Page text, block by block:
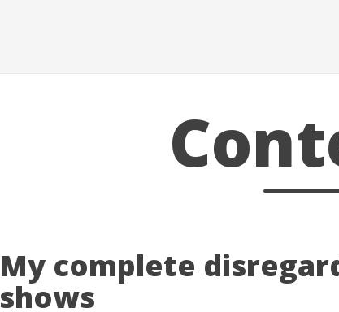
My complete
shows